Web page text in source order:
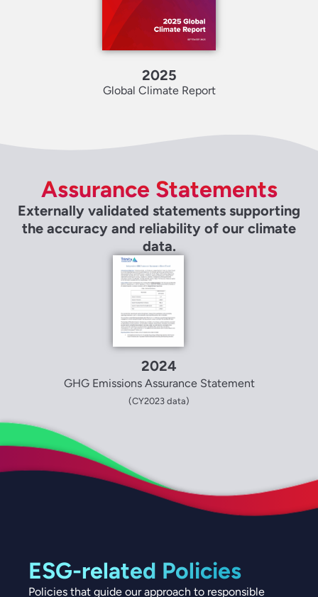
2025
Global Climate Report
Assurance Statements
Externally validated statements supporting
the accuracy and reliability of our climate
data.
2024
GHG Emissions Assurance Statement
(CY2023 data)
ESG-related Policies
Policies that guide our approach to responsible